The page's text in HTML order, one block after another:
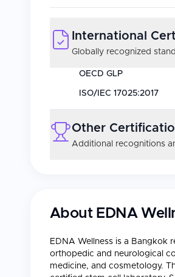
International
Globally recognized
OECD GLP
ISO/IEC 17025:2017
Other
Additional recognitions
About EDNA
EDNA Wellness is a Bangkok
orthopedic and neurological
medicine, and cosmetology.